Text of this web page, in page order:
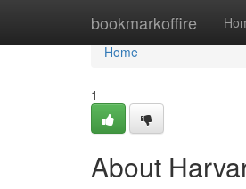
bookmarkoffire
Home
Home
1
About